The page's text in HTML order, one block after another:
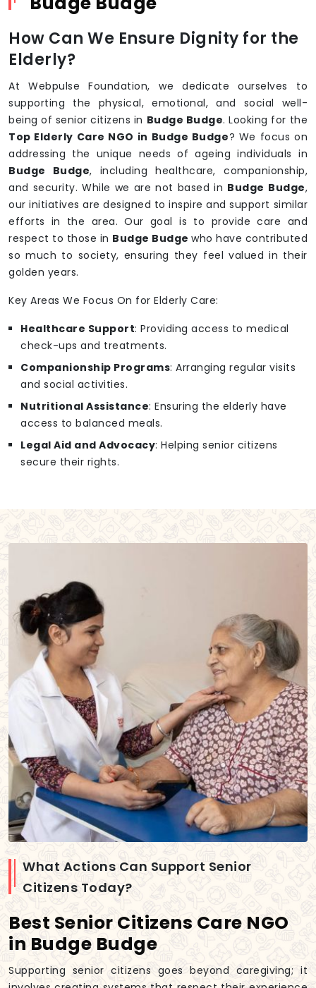
How Can We Ensure Dignity for the
Elderly?
At Webpulse Foundation, we dedicate ourselves to
supporting the physical, emotional, and social well-
being of senior citizens in Budge Budge. Looking for the
Top Elderly Care NGO in Budge Budge? We focus on
addressing the unique needs of ageing individuals in
Budge Budge, including healthcare, companionship,
and security. While we are not based in Budge Budge,
our initiatives are designed to inspire and support similar
efforts in the area. Our goal is to provide care and
respect to those in Budge Budge who have contributed
so much to society, ensuring they feel valued in their
golden years.
Key Areas We Focus On for Elderly Care:
Healthcare Support: Providing access to medical
check-ups and treatments.
Companionship Programs: Arranging regular visits
and social activities.
Nutritional Assistance: Ensuring the elderly have
access to balanced meals.
Legal Aid and Advocacy: Helping senior citizens
secure their rights.
What Actions Can Support Senior
Citizens Today?
Best Senior Citizens Care NGO
in Budge Budge
Supporting senior citizens goes beyond caregiving; it